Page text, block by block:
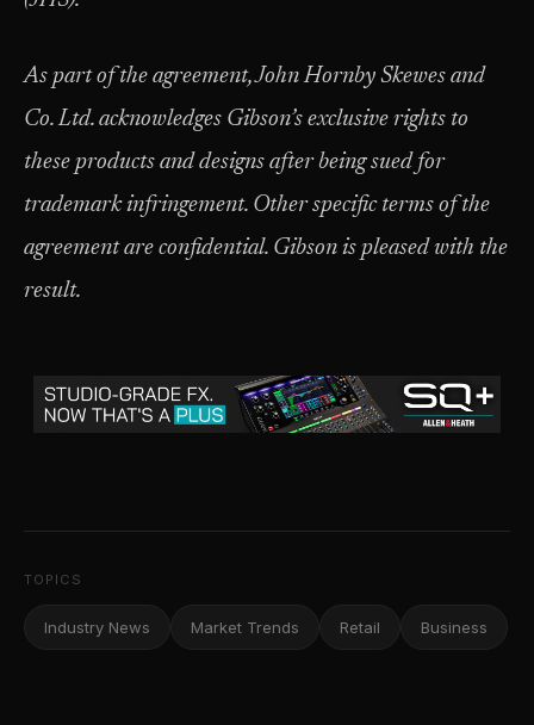
As part of the agreement, John Hornby Skewes and
Co. Ltd. acknowledges Gibson’s exclusive rights to
these products and designs after being sued for
trademark infringement. Other specific terms of the
agreement are confidential. Gibson is pleased with the
result.
TOPICS
Industry News Market Trends Retail Business